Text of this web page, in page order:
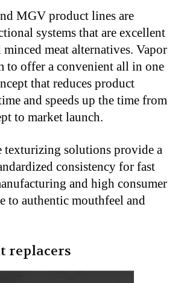
MGV product lines are
systems that are excellent
meat alternatives. Vapor
to offer a convenient all in one
that reduces product
and speeds up the time from
to market launch.
texturizing solutions provide a
consistency for fast
and high consumer
to authentic mouthfeel and
replacers